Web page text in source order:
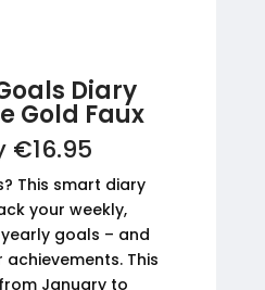
Diary
Gold Faux
€16.95
This smart diary
your weekly,
goals – and
This
January to